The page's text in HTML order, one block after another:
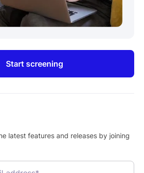
Start screening
latest features and releases by joining